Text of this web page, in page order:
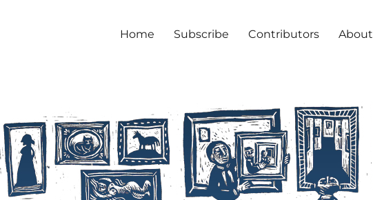
Home Subscribe Contributors About